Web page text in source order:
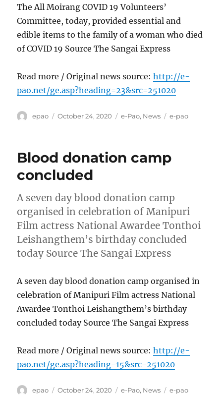
The All Moirang COVID 19 Volunteers’
Committee, today, provided essential and
edible items to the family of a woman who died
of COVID 19 Source The Sangai Express
Read more / Original news source:http://e-
pao.net/ge.asp?heading=23&src=251020
Author
epao
Posted
October 24, 2020 Categories
e-Pao, News Tags
e-pao
Blood donation camp
concluded
A seven day blood donation camp
organised in celebration of Manipuri
Film actress National Awardee Tonthoi
Leishangthem’s birthday concluded
today Source The Sangai Express
A seven day blood donation camp organised in
celebration of Manipuri Film actress National
Awardee Tonthoi Leishangthem’s birthday
concluded today Source The Sangai Express
Read more / Original news source:http://e-
pao.net/ge.asp?heading=15&src=251020
Author
epao
Posted
October 24, 2020 Categories
e-Pao, News Tags
e-pao